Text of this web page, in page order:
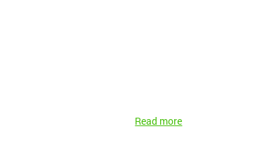
Read more